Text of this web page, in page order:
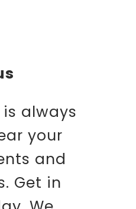
always
your
and
Get in